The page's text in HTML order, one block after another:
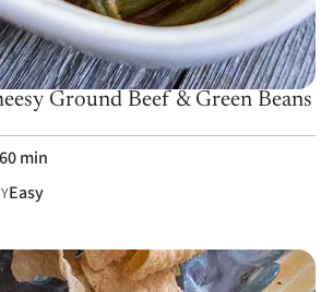
Ground Beef & Green Beans
60 min
Easy